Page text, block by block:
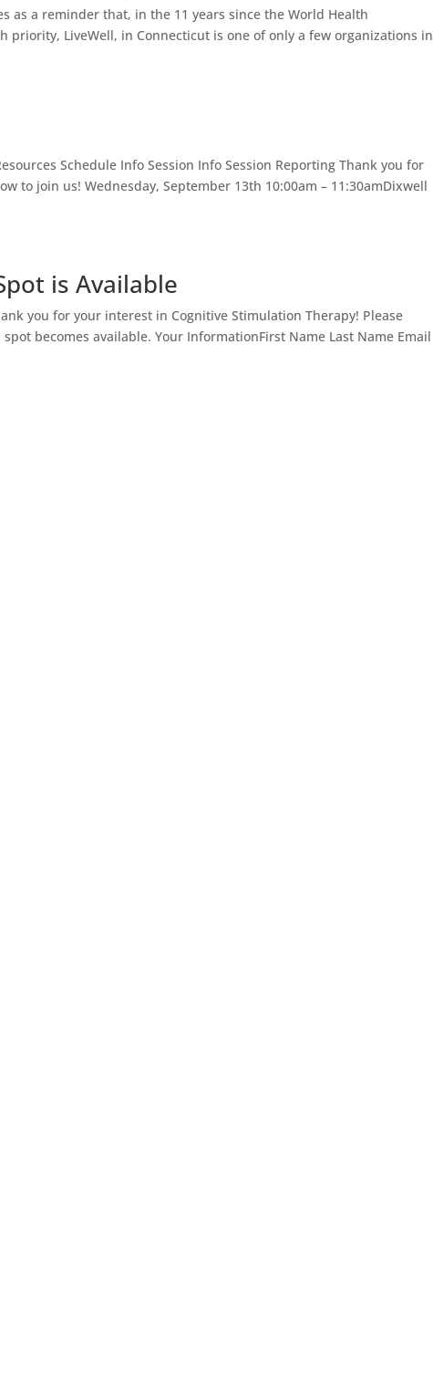
as a reminder that, in the 11 years since the World Health
LiveWell, in Connecticut is one of only a few organizations in
Schedule Info Session Info Session Reporting Thank you for
to join us! Wednesday, September 13th 10:00am – 11:30amDixwell
is Available
you for your interest in Cognitive Stimulation Therapy! Please
becomes available. Your InformationFirst Name Last Name Email